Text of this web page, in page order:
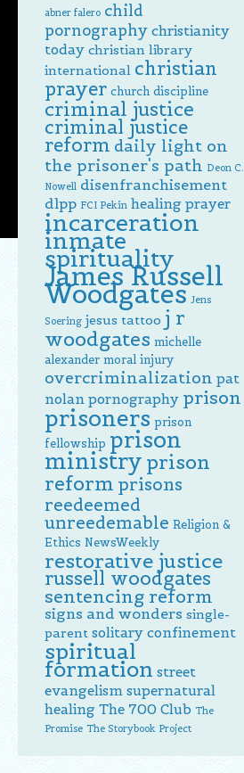
abner falero child
pornography christianity
today christian library
international christian
prayer church discipline
criminal justice
criminal justice
reform daily light on
the prisoner's path Deon C.
Nowell disenfranchisement
dlpp FCI Pekin healing prayer
incarceration
inmate
spirituality
James Russell
Woodgates Jens
Soering jesus tattoo j r
woodgates michelle
alexander moral injury
overcriminalization pat
nolan pornography prison
prisoners prison
fellowship prison
ministry prison
reform prisons
reedeemed
unreedemable Religion &
Ethics NewsWeekly
restorative justice
russell woodgates
sentencing reform
signs and wonders single-
parent solitary confinement
spiritual
formation street
evangelism supernatural
healing The 700 Club The
Promise The Storybook Project